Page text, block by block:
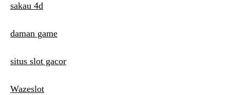
sakau 4d
daman game
situs slot gacor
Wazeslot